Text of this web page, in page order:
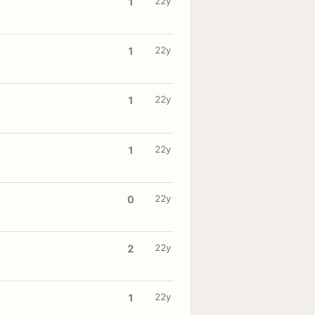
1 22y
1 22y
1 22y
0 22y
2 22y
1 22y